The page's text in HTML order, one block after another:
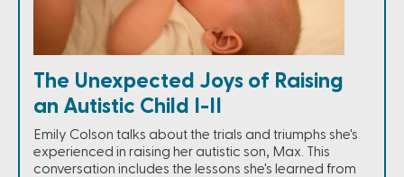
The Unexpected Joys of Raising
an Autistic Child I-II
Emily Colson talks about the trials and triumphs she's
experienced in raising her autistic son, Max. This
conversation includes the lessons she's learned from